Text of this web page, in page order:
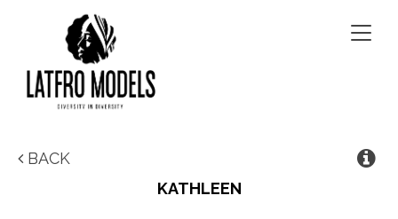
BACK
KATHLEEN